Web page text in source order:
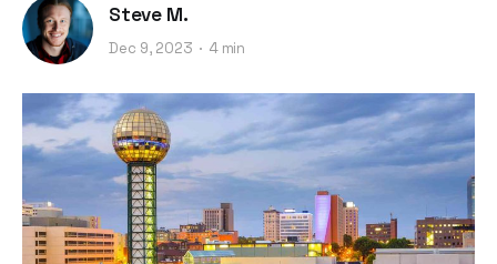
Steve M.
Dec 9, 2023 4 min